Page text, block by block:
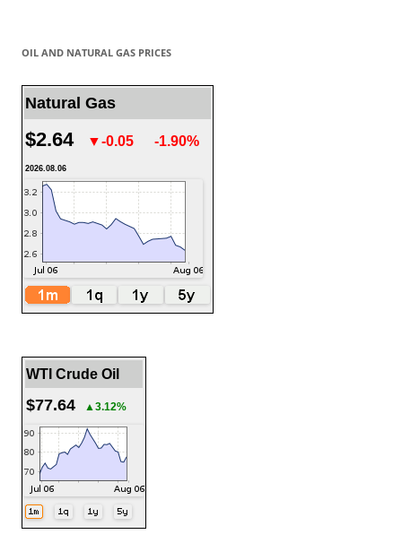
OIL AND NATURAL GAS PRICES
Natural Gas
$2.64 ▼-0.05 -1.90%
2026.08.06
WTI Crude Oil
$77.64 ▲3.12%